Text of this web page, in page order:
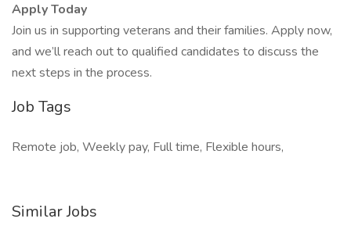
Apply Today
Join us in supporting veterans and their families. Apply now,
and we’ll reach out to qualified candidates to discuss the
next steps in the process.
Job Tags
Remote job, Weekly pay, Full time, Flexible hours,
Similar Jobs